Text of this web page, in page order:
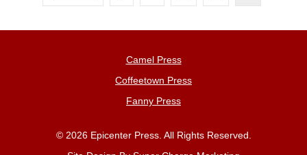
Camel Press
Coffeetown Press
Fanny Press
© 2026 Epicenter Press. All Rights Reserved.